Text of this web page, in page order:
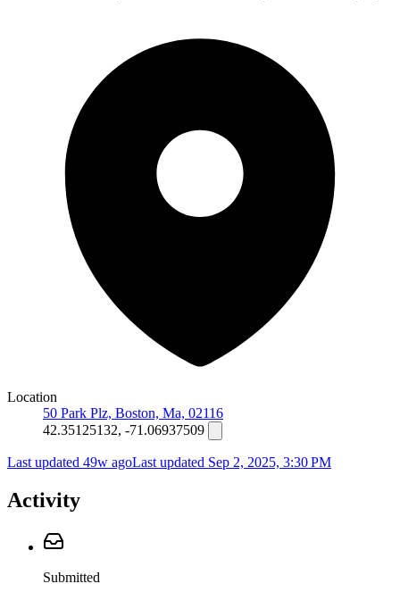
Location
50 Park Plz, Boston, Ma, 02116
42.35125132, -71.06937509
Last updated 49w agoLast updated Sep 2, 2025, 3:30 PM
Activity
Submitted